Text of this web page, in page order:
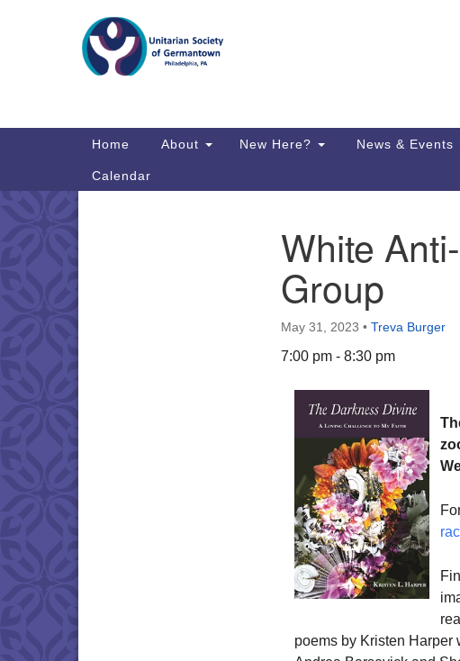
Map
Directions from your current location
Main
Home About New Here? News & Events
Calendar
White
Group
May 31, 2023 • Treva Burger
7:00 pm - 8:30 pm
poems by Kristen Harper